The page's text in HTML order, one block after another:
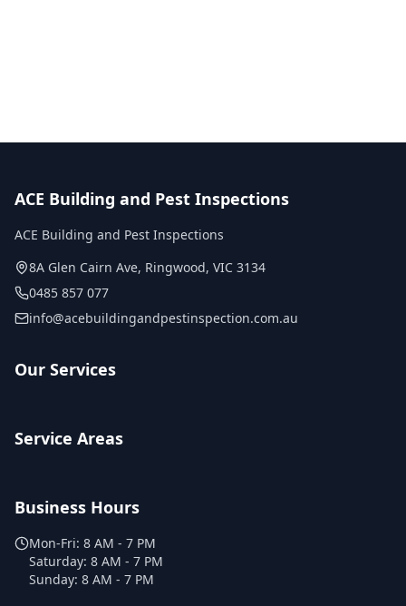
ACE Building and Pest Inspections
ACE Building and Pest Inspections
8A Glen Cairn Ave, Ringwood, VIC 3134
0485 857 077
info@acebuildingandpestinspection.com.au
Our Services
Service Areas
Business Hours
Mon-Fri: 8 AM - 7 PM
Saturday: 8 AM - 7 PM
Sunday: 8 AM - 7 PM